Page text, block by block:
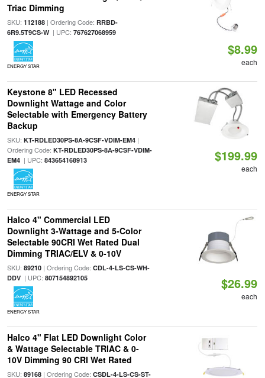
Triac Dimming
SKU: 112188| Ordering Code: RRBD-
6R9.5T9CS-W| UPC: 767627068959
ENERGY STAR
$8.99
each
Keystone 8" LED Recessed
Downlight Wattage and Color
Selectable with Emergency Battery
Backup
SKU: KT-RDLED30PS-8A-9CSF-VDIM-EM4|
Ordering Code: KT-RDLED30PS-8A-9CSF-VDIM-
EM4| UPC: 843654168913
ENERGY STAR
$199.99
each
Halco 4" Commercial LED
Downlight 3-Wattage and 5-Color
Selectable 90CRI Wet Rated Dual
Dimming TRIAC/ELV & 0-10V
SKU: 89210| Ordering Code: CDL-4-LS-CS-WH-
DDV| UPC: 807154892105
ENERGY STAR
$26.99
each
Halco 4" Flat LED Downlight Color
& Wattage Selectable TRIAC & 0-
10V Dimming 90 CRI Wet Rated
SKU: 89168| Ordering Code: CSDL-4-LS-CS-ST-